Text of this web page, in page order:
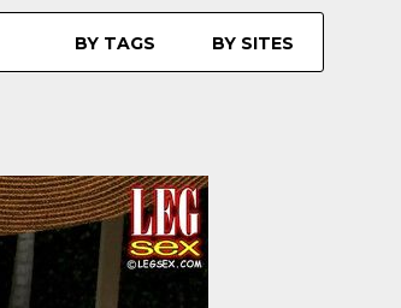
BY TAGS BY SITES